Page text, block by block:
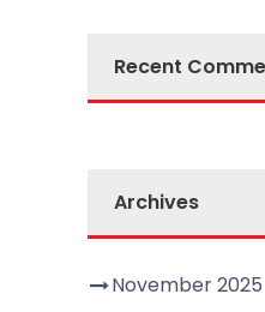
Recent
Archives
November 2025